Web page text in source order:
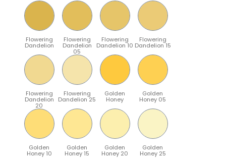
Flowering
Dandelion
Flowering
Dandelion
05
Flowering
Dandelion 10
Flowering
Dandelion 15
Flowering
Dandelion
20
Flowering
Dandelion 25
Golden
Honey
Golden
Honey 05
Golden
Honey 10
Golden
Honey 15
Golden
Honey 20
Golden
Honey 25